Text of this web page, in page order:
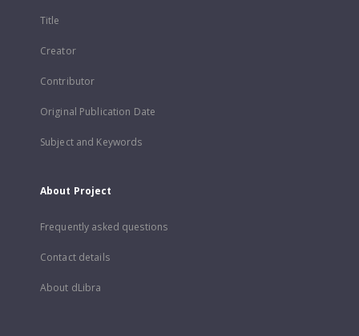
Title
Creator
Contributor
Original Publication Date
Subject and Keywords
About Project
Frequently asked questions
Contact details
About dLibra